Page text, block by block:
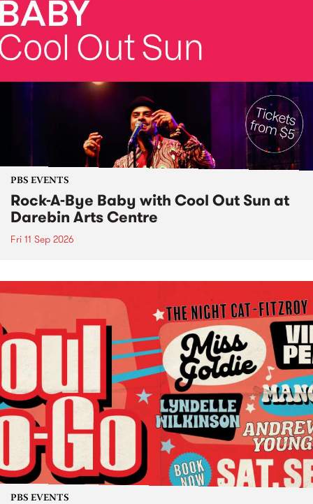
PBS EVENTS
Rock-A-Bye Baby with Cool Out Sun at
Darebin Arts Centre
Fri 11 Sep 2026
PBS EVENTS